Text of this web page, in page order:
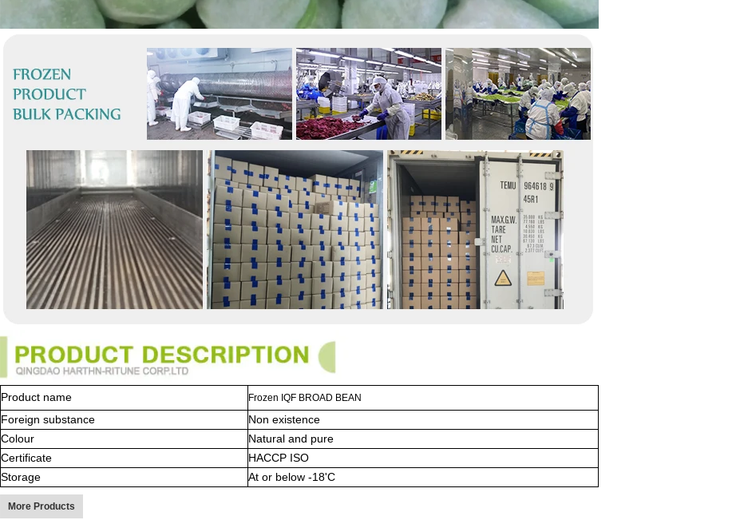
Product name Frozen IQF BROAD BEAN
Foreign substance
Non existence
Colour
Natural and pure
Certificate
HACCP ISO
Storage
At or below -18'C
More Products